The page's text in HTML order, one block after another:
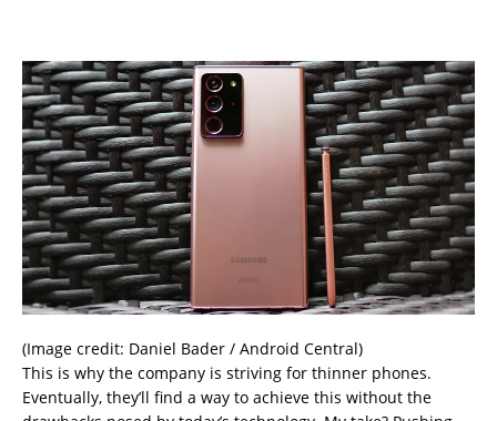
(Image credit: Daniel Bader / Android Central)
This is why the company is striving for thinner phones.
Eventually, they’ll find a way to achieve this without the